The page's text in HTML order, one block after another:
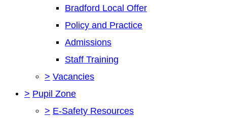
Bradford Local Offer
Policy and Practice
Admissions
Staff Training
> Vacancies
> Pupil Zone
> E-Safety Resources